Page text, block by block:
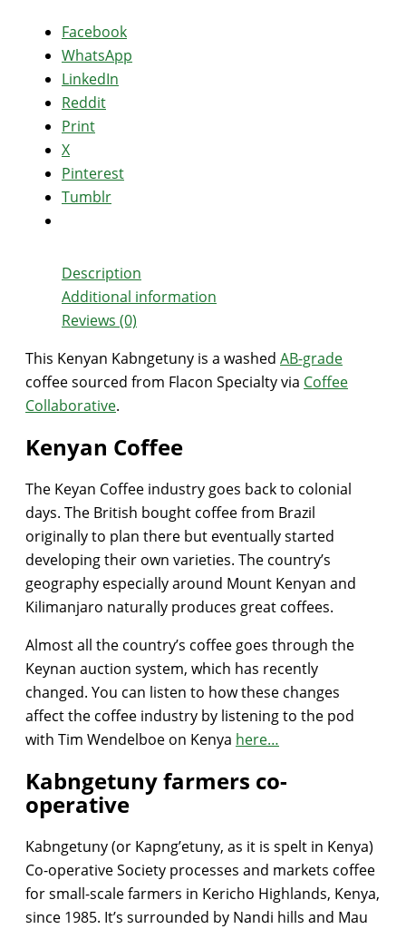
Facebook
WhatsApp
LinkedIn
Reddit
Print
X
Pinterest
Tumblr
Description
Additional information
Reviews (0)
This Kenyan Kabngetuny is a washed AB-grade
coffee sourced from Flacon Specialty via Coffee
Collaborative.
Kenyan Coffee
The Keyan Coffee industry goes back to colonial
days. The British bought coffee from Brazil
originally to plan there but eventually started
developing their own varieties. The country’s
geography especially around Mount Kenyan and
Kilimanjaro naturally produces great coffees.
Almost all the country’s coffee goes through the
Keynan auction system, which has recently
changed. You can listen to how these changes
affect the coffee industry by listening to the pod
with Tim Wendelboe on Kenya here…
Kabngetuny farmers co-
operative
Kabngetuny (or Kapng’etuny, as it is spelt in Kenya)
Co-operative Society processes and markets coffee
for small-scale farmers in Kericho Highlands, Kenya,
since 1985. It’s surrounded by Nandi hills and Mau